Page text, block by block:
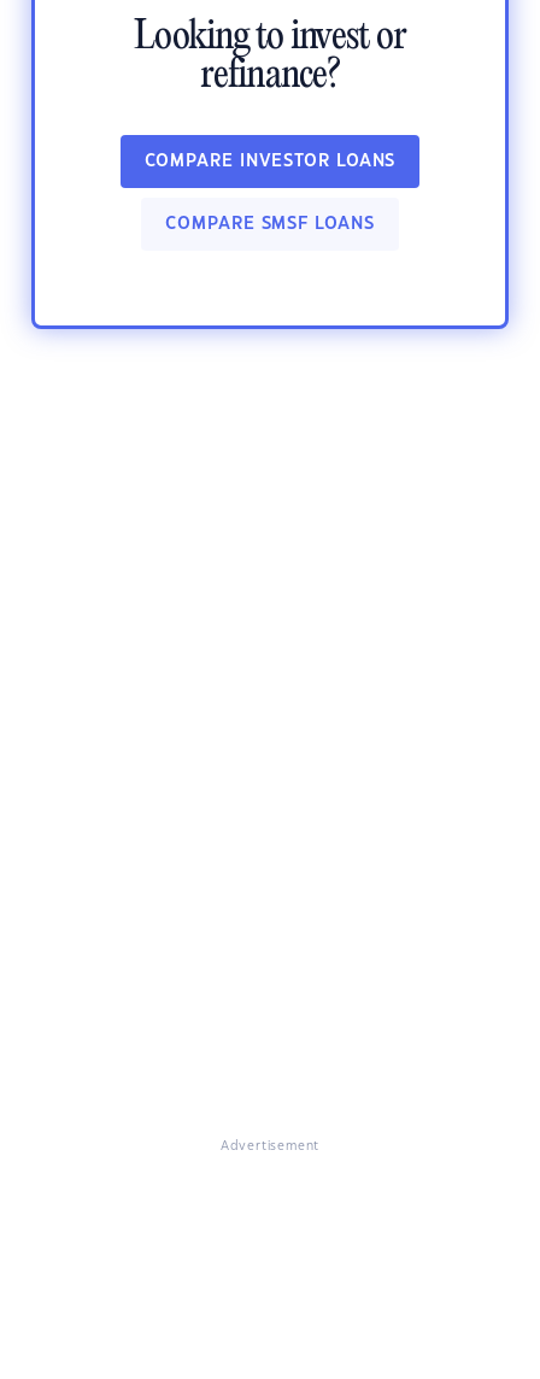
Looking to invest or
refinance?
COMPARE INVESTOR LOANS
COMPARE SMSF LOANS
Advertisement